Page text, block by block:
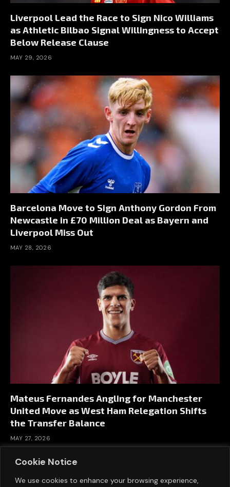
Cookie Notice
We use cookies to enhance your browsing experience,
Liverpool Lead the Race to Sign Nico Williams
as Athletic Bilbao Signal Willingness to Accept
Below Release Clause
MAY 29, 2026
Barcelona Move to Sign Anthony Gordon From
Newcastle in £70 Million Deal as Bayern and
Liverpool Miss Out
MAY 28, 2026
Mateus Fernandes Angling for Manchester
United Move as West Ham Relegation Shifts
the Transfer Balance
MAY 27, 2026